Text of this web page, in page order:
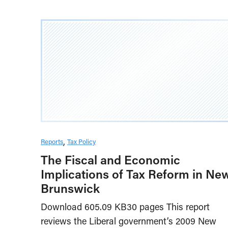
Reports Tax Policy
The Fiscal and Economic
Implications of Tax Reform in
Brunswick
Download 605.09 KB30 pages This report
reviews the Liberal government’s 2009 New